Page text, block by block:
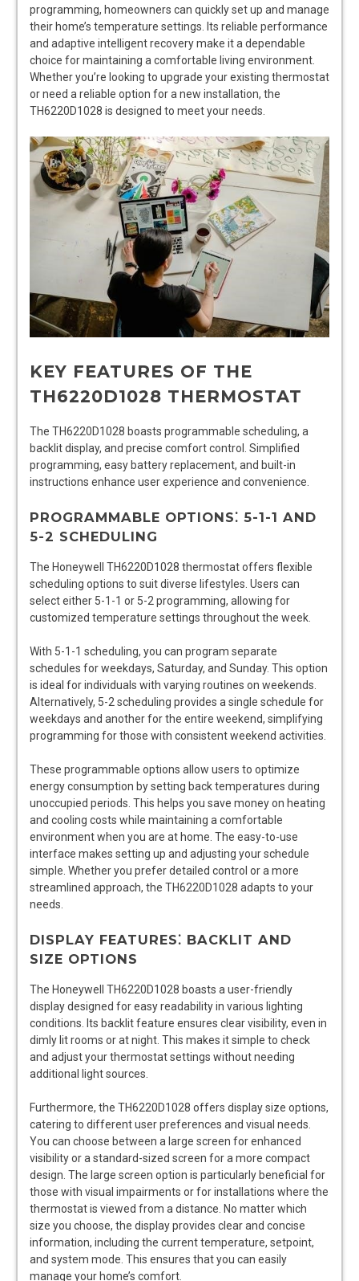
programming, homeowners can quickly set up and manage
their home’s temperature settings. Its reliable performance
and adaptive intelligent recovery make it a dependable
choice for maintaining a comfortable living environment.
Whether you’re looking to upgrade your existing thermostat
or need a reliable option for a new installation, the
TH6220D1028 is designed to meet your needs.
KEY FEATURES OF THE
TH6220D1028 THERMOSTAT
The TH6220D1028 boasts programmable scheduling, a
backlit display, and precise comfort control. Simplified
programming, easy battery replacement, and built-in
instructions enhance user experience and convenience.
PROGRAMMABLE OPTIONS⁚ 5-1-1 AND
5-2 SCHEDULING
The Honeywell TH6220D1028 thermostat offers flexible
scheduling options to suit diverse lifestyles. Users can
select either 5-1-1 or 5-2 programming, allowing for
customized temperature settings throughout the week.
With 5-1-1 scheduling, you can program separate
schedules for weekdays, Saturday, and Sunday. This option
is ideal for individuals with varying routines on weekends.
Alternatively, 5-2 scheduling provides a single schedule for
weekdays and another for the entire weekend, simplifying
programming for those with consistent weekend activities.
These programmable options allow users to optimize
energy consumption by setting back temperatures during
unoccupied periods. This helps you save money on heating
and cooling costs while maintaining a comfortable
environment when you are at home. The easy-to-use
interface makes setting up and adjusting your schedule
simple. Whether you prefer detailed control or a more
streamlined approach, the TH6220D1028 adapts to your
needs.
DISPLAY FEATURES⁚ BACKLIT AND
SIZE OPTIONS
The Honeywell TH6220D1028 boasts a user-friendly
display designed for easy readability in various lighting
conditions. Its backlit feature ensures clear visibility, even in
dimly lit rooms or at night. This makes it simple to check
and adjust your thermostat settings without needing
additional light sources.
Furthermore, the TH6220D1028 offers display size options,
catering to different user preferences and visual needs.
You can choose between a large screen for enhanced
visibility or a standard-sized screen for a more compact
design. The large screen option is particularly beneficial for
those with visual impairments or for installations where the
thermostat is viewed from a distance. No matter which
size you choose, the display provides clear and concise
information, including the current temperature, setpoint,
and system mode. This ensures that you can easily
manage your home’s comfort.